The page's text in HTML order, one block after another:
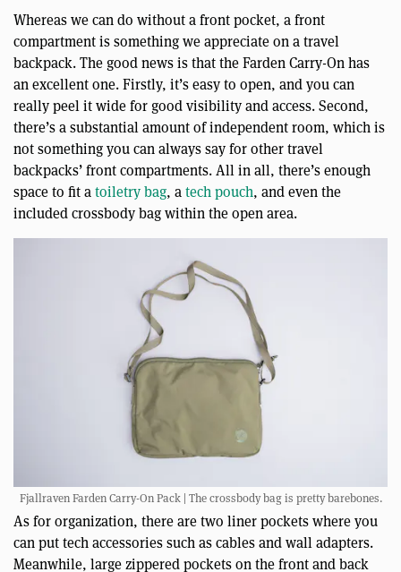
Whereas we can do without a front pocket, a front
compartment is something we appreciate on a travel
backpack. The good news is that the Farden Carry-On has
an excellent one. Firstly, it’s easy to open, and you can
really peel it wide for good visibility and access. Second,
there’s a substantial amount of independent room, which is
not something you can always say for other travel
backpacks’ front compartments. All in all, there’s enough
space to fit a toiletry bag, a tech pouch, and even the
included crossbody bag within the open area.
Fjallraven Farden Carry-On Pack | The crossbody bag is pretty barebones.
As for organization, there are two liner pockets where you
can put tech accessories such as cables and wall adapters.
Meanwhile, large zippered pockets on the front and back